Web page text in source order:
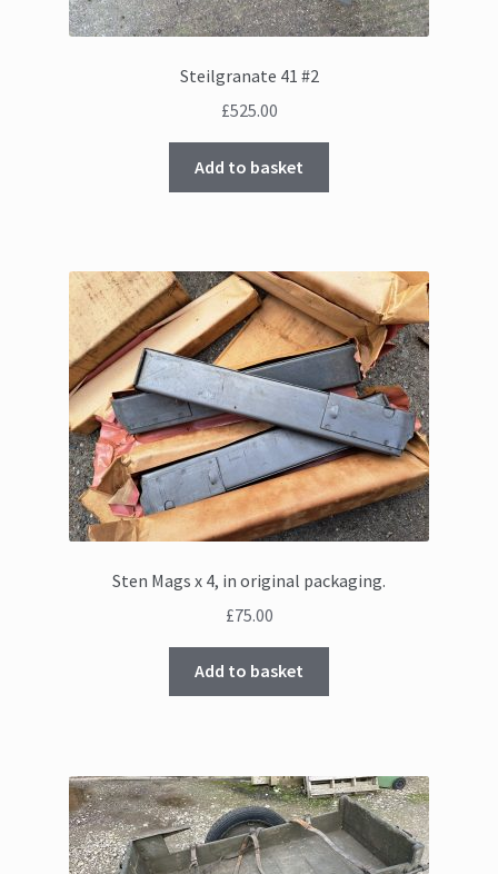
Steilgranate 41 #2
£525.00
Add to basket
Sten Mags x 4, in original packaging.
£75.00
Add to basket